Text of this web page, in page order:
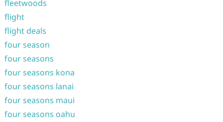
fleetwoods
flight
flight deals
four season
four seasons
four seasons kona
four seasons lanai
four seasons maui
four seasons oahu